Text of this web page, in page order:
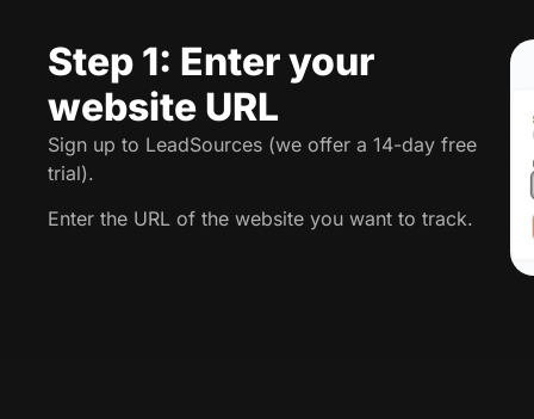
Step 1: Enter your
website URL
Sign up to LeadSources (we offer a 14-day free
trial).
Enter the URL of the website you want to track.